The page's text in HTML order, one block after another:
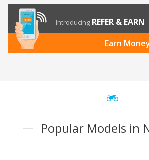
Introducing REFER & EARN
Earn
Popular Models in